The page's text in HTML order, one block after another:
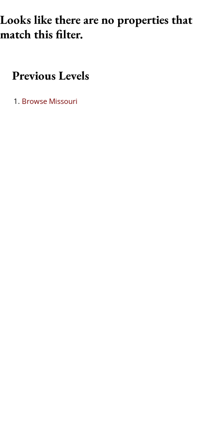
Looks like there are no properties that
match this filter.
Previous Levels
Browse Missouri